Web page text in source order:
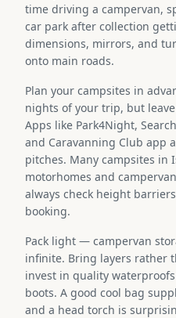
time driving a campervan,
car park after collection
dimensions, mirrors, and
onto main roads.
Plan your campsites in
nights of your trip, but
Apps like Park4Night,
and Caravanning Club app
pitches. Many campsites in
motorhomes and
always check height
booking.
Pack light — campervan
infinite. Bring layers rather
invest in quality
boots. A good cool bag
and a head torch is